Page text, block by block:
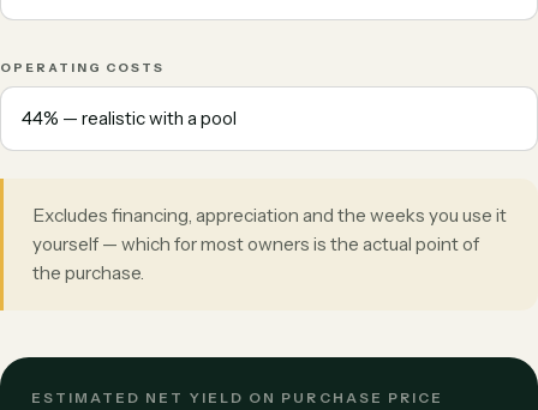
OPERATING COSTS
Excludes financing, appreciation and the weeks you use it
yourself — which for most owners is the actual point of
the purchase.
ESTIMATED NET YIELD ON PURCHASE PRICE